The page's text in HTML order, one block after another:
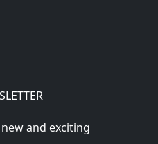
and exciting